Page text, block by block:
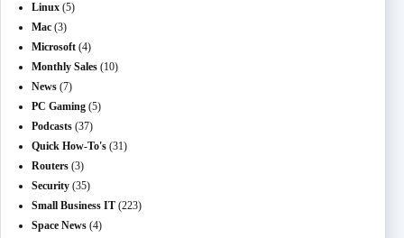
Linux (5)
Mac (3)
Microsoft (4)
Monthly Sales (10)
News (7)
PC Gaming (5)
Podcasts (37)
Quick How-To's (31)
Routers (3)
Security (35)
Small Business IT (223)
Space News (4)